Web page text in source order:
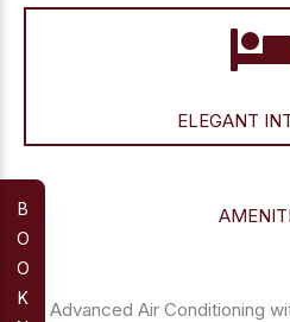
ELEGANT
– Advanced Air Conditioning
B
O
O
K